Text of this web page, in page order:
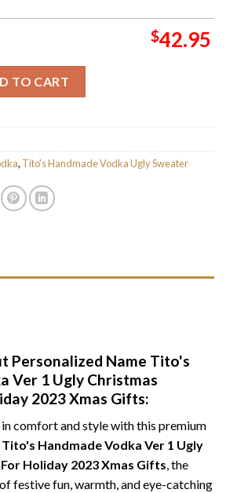
$42.95
TO CART
, Tito's Handmade Vodka Ugly Sweater
Personalized Name Tito's
Ver 1 Ugly Christmas
2023 Xmas Gifts:
comfort and style with this premium
Handmade Vodka Ver 1 Ugly
Holiday 2023 Xmas Gifts, the
festive fun, warmth, and eye-catching